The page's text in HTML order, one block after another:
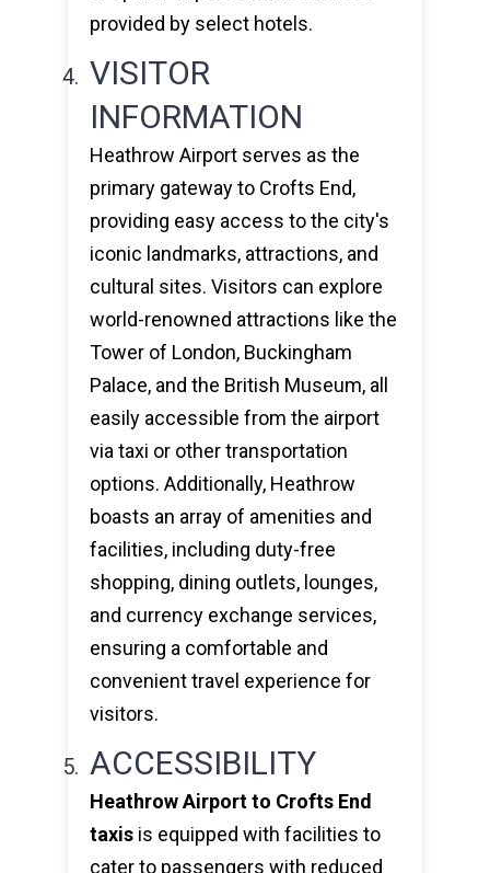
provided by select hotels.
VISITOR
INFORMATION
Heathrow Airport serves as the
primary gateway to Crofts End,
providing easy access to the city's
iconic landmarks, attractions, and
cultural sites. Visitors can explore
world-renowned attractions like the
Tower of London, Buckingham
Palace, and the British Museum, all
easily accessible from the airport
via taxi or other transportation
options. Additionally, Heathrow
boasts an array of amenities and
facilities, including duty-free
shopping, dining outlets, lounges,
and currency exchange services,
ensuring a comfortable and
convenient travel experience for
visitors.
ACCESSIBILITY
Heathrow Airport to Crofts End
taxis is equipped with facilities to
cater to passengers with reduced